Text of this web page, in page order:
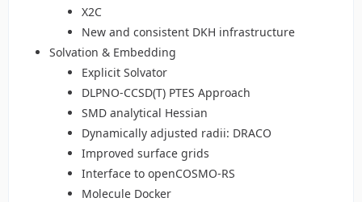
X2C
New and consistent DKH infrastructure
Solvation & Embedding
Explicit Solvator
DLPNO-CCSD(T) PTES Approach
SMD analytical Hessian
Dynamically adjusted radii: DRACO
Improved surface grids
Interface to openCOSMO-RS
Molecule Docker